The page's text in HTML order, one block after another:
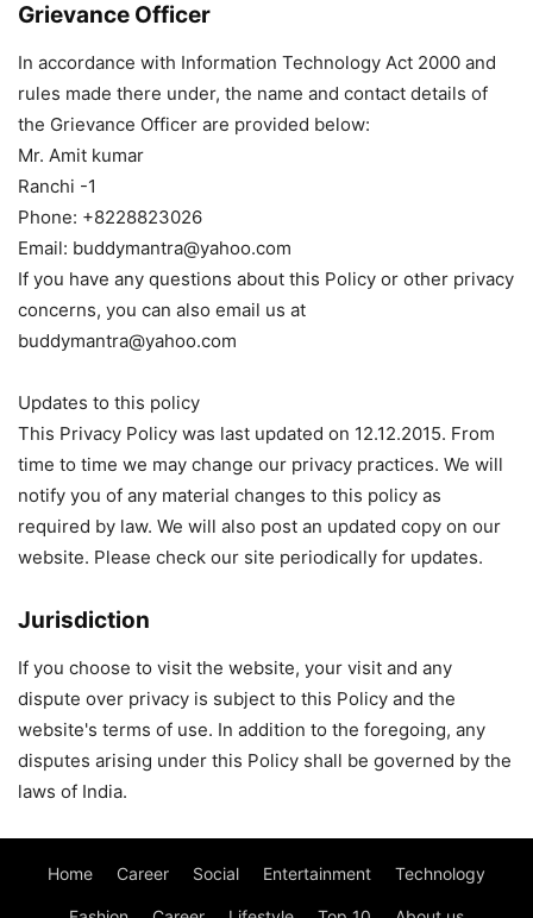
Grievance Officer
In accordance with Information Technology Act 2000 and
rules made there under, the name and contact details of
the Grievance Officer are provided below:
Mr. Amit kumar
Ranchi -1
Phone: +8228823026
Email: buddymantra@yahoo.com
If you have any questions about this Policy or other privacy
concerns, you can also email us at
buddymantra@yahoo.com
Updates to this policy
This Privacy Policy was last updated on 12.12.2015. From
time to time we may change our privacy practices. We will
notify you of any material changes to this policy as
required by law. We will also post an updated copy on our
website. Please check our site periodically for updates.
Jurisdiction
If you choose to visit the website, your visit and any
dispute over privacy is subject to this Policy and the
website's terms of use. In addition to the foregoing, any
disputes arising under this Policy shall be governed by the
laws of India.
Home Career Social Entertainment Technology